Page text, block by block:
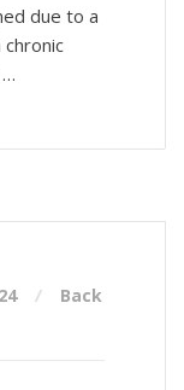
due to a
…
Back